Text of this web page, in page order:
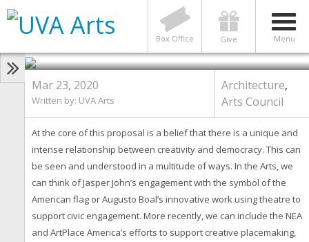
Menu
Give
Box Office
ARTS COUNCIL
Arts Council Series: Art and
Democracy Project
Mar 23, 2020
Written by: UVA Arts
Architecture,
Arts Council
At the core of this proposal is a belief that there is a unique and
intense relationship between creativity and democracy. This can
be seen and understood in a multitude of ways. In the Arts, we
can think of Jasper John’s engagement with the symbol of the
American flag or Augusto Boal’s innovative work using theatre to
support civic engagement. More recently, we can include the NEA
and ArtPlace America’s efforts to support creative placemaking,